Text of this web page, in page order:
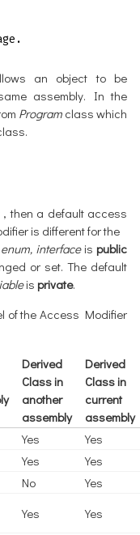
an object to be
assembly. In the
Program class which
then a default access
is different for the
interfaceis public
or set. The default
is private.
of the Access Modifier
Derived
Class in
another
assembly
Derived
Class in
current
assembly
Yes
Yes
Yes
Yes
No
Yes
Yes Yes